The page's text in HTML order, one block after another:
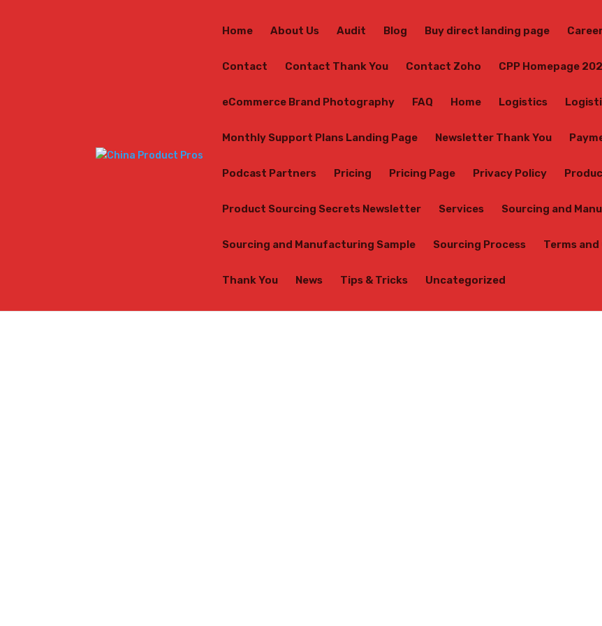
Home About Us Audit Blog Buy direct landing page
Contact Contact Thank You Contact Zoho CPP Homepage
eCommerce Brand Photography FAQ Home Logistics
Monthly Support Plans Landing Page Newsletter Thank You
Podcast Partners Pricing Pricing Page Privacy Policy
Product Sourcing Secrets Newsletter Services Sourcing and
Sourcing and Manufacturing Sample Sourcing Process Terms
Thank You News Tips & Tricks Uncategorized